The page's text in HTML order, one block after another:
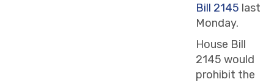
Bill 2145 last
Monday.
House Bill
2145 would
prohibit the